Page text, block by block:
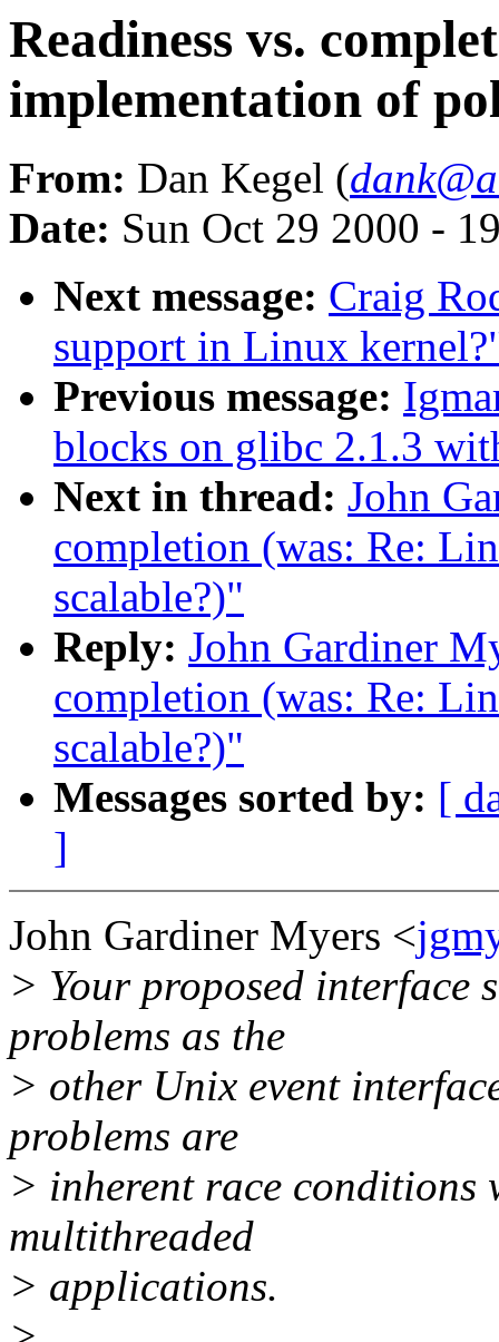
Readiness vs.
implementation of
From: Dan Kegel (
Date: Sun Oct 29 2000 -
Next message: Craig
support in Linux
Previous message:
blocks on glibc 2.1.3
Next in thread: John
completion (was: Re:
scalable?)"
Reply: John Gardiner
completion (was: Re:
scalable?)"
Messages sorted by: [
]
John Gardiner Myers <
> Your proposed interface
problems as the
> other Unix event
problems are
> inherent race conditions
multithreaded
> applications.